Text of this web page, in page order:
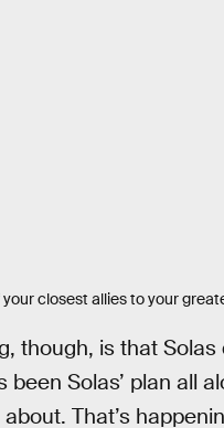
closest allies to your
though, is that Solas
Solas’ plan all
That’s